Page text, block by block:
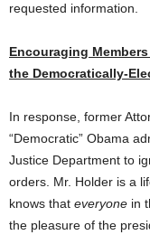
requested information.
Encouraging
the Democratically-
In response, former
“Democratic” Obama
Justice Department to
orders. Mr. Holder is a
knows that everyone in
the pleasure of the